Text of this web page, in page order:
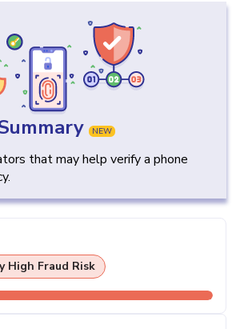
NEW
that may help verify a phone
High Fraud Risk